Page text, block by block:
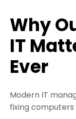
Why
IT
Ever
Modern IT
fixing